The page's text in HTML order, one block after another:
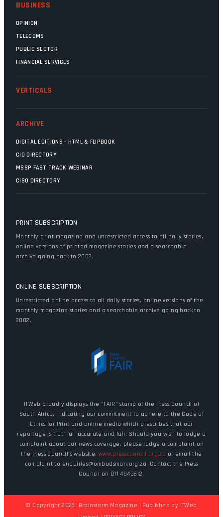
BUSINESS
OPINION
TELECOMS
PUBLIC SECTOR
FINANCIAL SERVICES
VERTICALS
ARCHIVE
DIGITAL EDITIONS - HTML & FLIPBOOK
CIO DIRECTORY
MSSP FAST TRACK WEBINAR
CISO DIRECTORY
PRINT SUBSCRIPTION
Monthly print magazine and unrestricted access to all daily stories,
online versions of printed magazine stories and a searchable
archive going back to 2002.
ONLINE SUBSCRIPTION
Unrestricted online access to all daily stories, online versions of the
monthly magazine stories and a searchable archive going back to
2002.
ITWeb proudly displays the "FAIR" stamp of the Press Council of
South Africa, indicating our commitment to adhere to the Code of
Ethics for Print and online media which prescribes that our
reportage is truthful, accurate and fair. Should you wish to lodge a
complaint about our news coverage, please lodge a complaint on
the Press Council's website,www.presscouncil.org.za or email the
complaint to enquiries@ombudsman.org.za. Contact the Press
Council on 011 4843612.
© Copyright 2026. Brainstorm Magazine | Published by ITWeb